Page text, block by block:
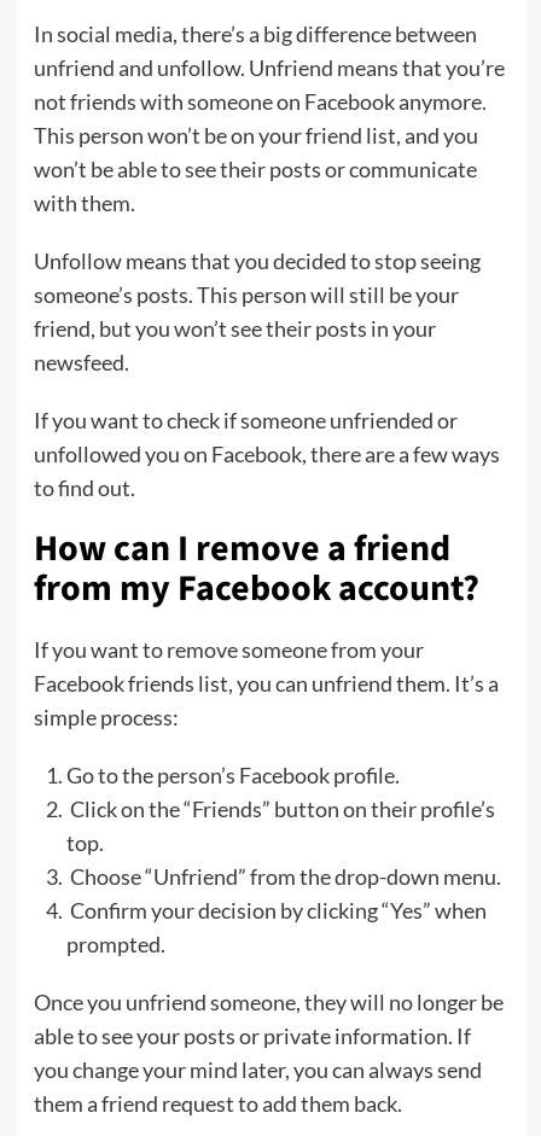
In social media, there’s a big difference between
unfriend and unfollow. Unfriend means that you’re
not friends with someone on Facebook anymore.
This person won’t be on your friend list, and you
won’t be able to see their posts or communicate
with them.
Unfollow means that you decided to stop seeing
someone’s posts. This person will still be your
friend, but you won’t see their posts in your
newsfeed.
If you want to check if someone unfriended or
unfollowed you on Facebook, there are a few ways
to find out.
How can I remove a friend
from my Facebook account?
If you want to remove someone from your
Facebook friends list, you can unfriend them. It’s a
simple process:
Go to the person’s Facebook profile.
Click on the “Friends” button on their profile’s
top.
Choose “Unfriend” from the drop-down menu.
Confirm your decision by clicking “Yes” when
prompted.
Once you unfriend someone, they will no longer be
able to see your posts or private information. If
you change your mind later, you can always send
them a friend request to add them back.